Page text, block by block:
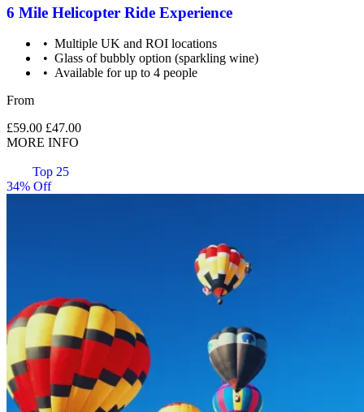
6 Mile Helicopter Ride Experience
Multiple UK and ROI locations
Glass of bubbly option (sparkling wine)
Available for up to 4 people
From
£59.00 £47.00
MORE INFO
Top 25
34% Off